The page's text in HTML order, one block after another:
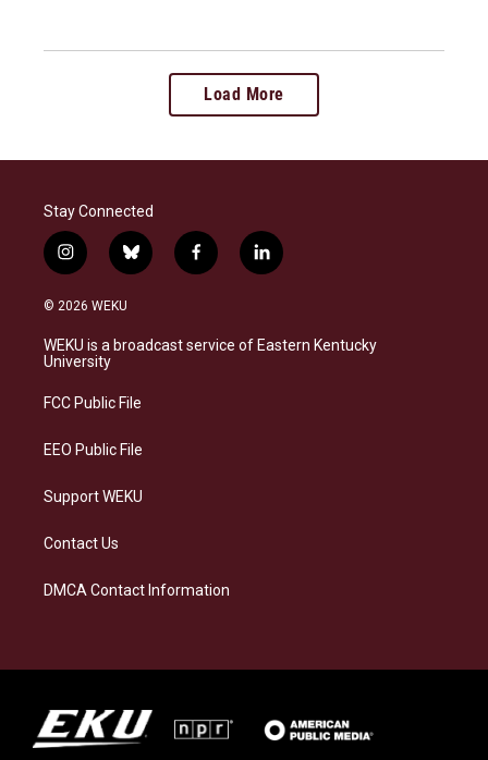
Load More
Stay Connected
i
n
s
a
g
a
b
l
s
k
f
a
b
o
l
i
e
d
© 2026 WEKU
WEKU is a broadcast service of Eastern Kentucky
University
FCC Public File
EEO Public File
Support WEKU
Contact Us
DMCA Contact Information